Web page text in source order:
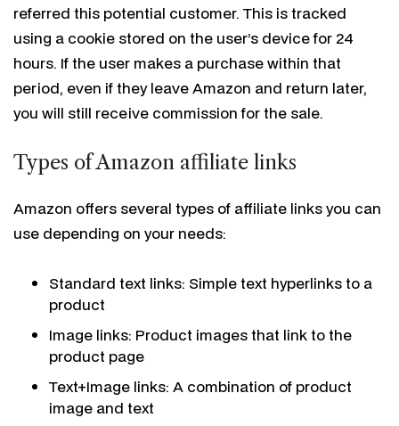
referred this potential customer. This is tracked
using a cookie stored on the user’s device for 24
hours. If the user makes a purchase within that
period, even if they leave Amazon and return later,
you will still receive commission for the sale.
Types of Amazon affiliate links
Amazon offers several types of affiliate links you can
use depending on your needs:
Standard text links: Simple text hyperlinks to a
product
Image links: Product images that link to the
product page
Text+Image links: A combination of product
image and text